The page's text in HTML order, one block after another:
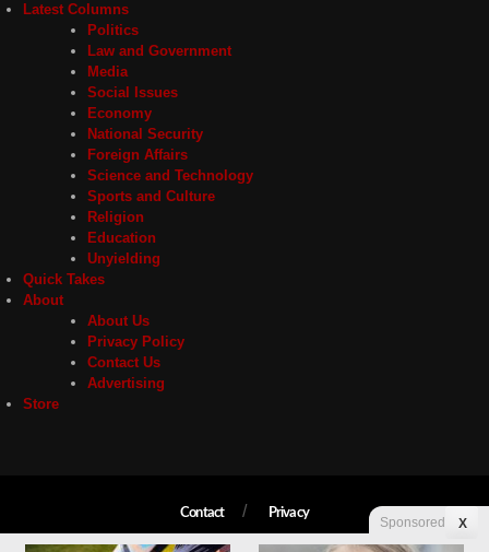
Latest Columns
Politics
Law and Government
Media
Social Issues
Economy
National Security
Foreign Affairs
Science and Technology
Sports and Culture
Religion
Education
Unyielding
Quick Takes
About
About Us
Privacy Policy
Contact Us
Advertising
Store
Contact Privacy
Sponsored X